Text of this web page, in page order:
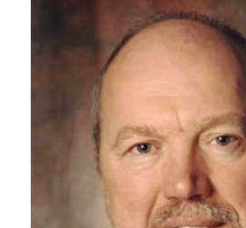
Alumni
Intranet
Health & Safety
FacebookTwitter/XInstagram